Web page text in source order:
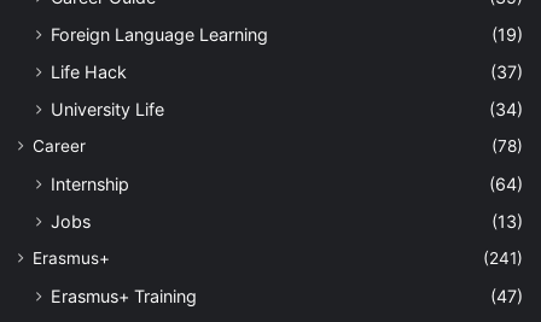
Foreign Language Learning
(19)
Life Hack
(37)
University Life
(34)
Career (78)
Internship
(64)
Jobs
(13)
Erasmus+ (241)
Erasmus+ Training
(47)